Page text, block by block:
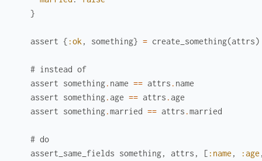
}
assert { :ok , something} = create_something(attrs)
# instead of
assert something. name == attrs . name
assert something.age == attrs .age
assert something.married == attrs .married
# do
assert_same_fields something, attrs , [ :name , :age